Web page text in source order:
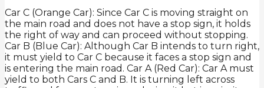
Car C (Orange Car): Since Car C is moving straight on
the main road and does not have a stop sign, it holds
the right of way and can proceed without stopping.
Car B (Blue Car): Although Car B intends to turn right,
it must yield to Car C because it faces a stop sign and
is entering the main road. Car A (Red Car): Car A must
yield to both Cars C and B. It is turning left across